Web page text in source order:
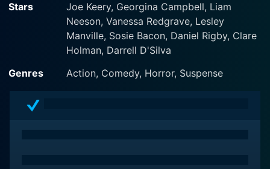
Stars
Joe Keery, Georgina Campbell, Liam
Neeson, Vanessa Redgrave, Lesley
Manville, Sosie Bacon, Daniel Rigby, Clare
Holman, Darrell D'Silva
Genres
Action, Comedy, Horror, Suspense